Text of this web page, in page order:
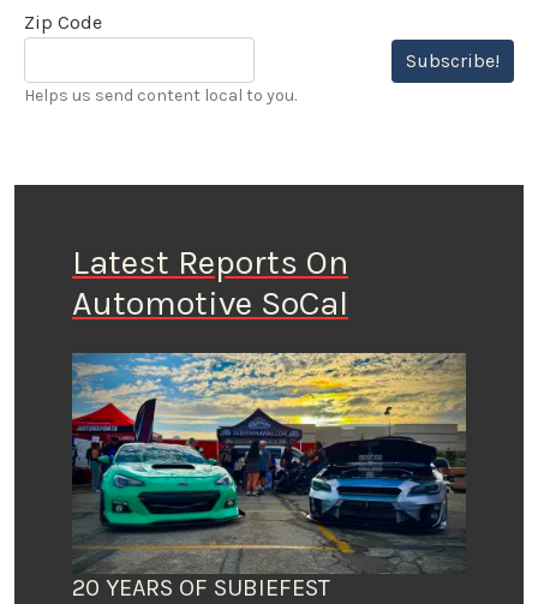
Zip Code
Subscribe!
Helps us send content local to you.
Latest Reports On
Automotive SoCal
20 YEARS OF SUBIEFEST